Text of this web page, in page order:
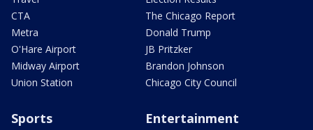
CTA
Metra
O'Hare Airport
Midway Airport
Union Station
The Chicago Report
Donald Trump
JB Pritzker
Brandon Johnson
Chicago City Council
Sports Entertainment